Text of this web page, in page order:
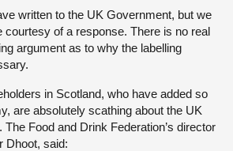
written to the UK Government, but we
courtesy of a response. There is no real
argument as to why the labelling
in Scotland, who have added so
are absolutely scathing about the UK
The Food and Drink Federation’s director
Dhoot, said: